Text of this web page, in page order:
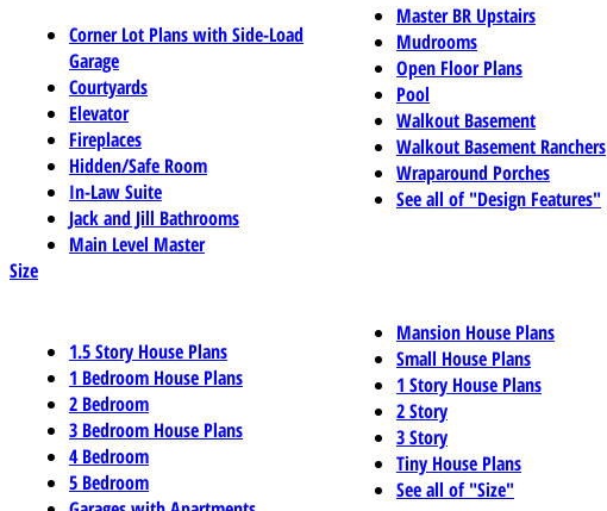
Corner Lot Plans with Side-Load
Garage
Courtyards
Elevator
Fireplaces
Hidden/Safe Room
In-Law Suite
Jack and Jill Bathrooms
Main Level Master
Master BR Upstairs
Mudrooms
Open Floor Plans
Pool
Walkout Basement
Walkout Basement Ranchers
Wraparound Porches
See all of "Design Features"
Size
1.5 Story House Plans
1 Bedroom House Plans
2 Bedroom
3 Bedroom House Plans
4 Bedroom
5 Bedroom
Mansion House Plans
Small House Plans
1 Story House Plans
2 Story
3 Story
Tiny House Plans
See all of "Size"